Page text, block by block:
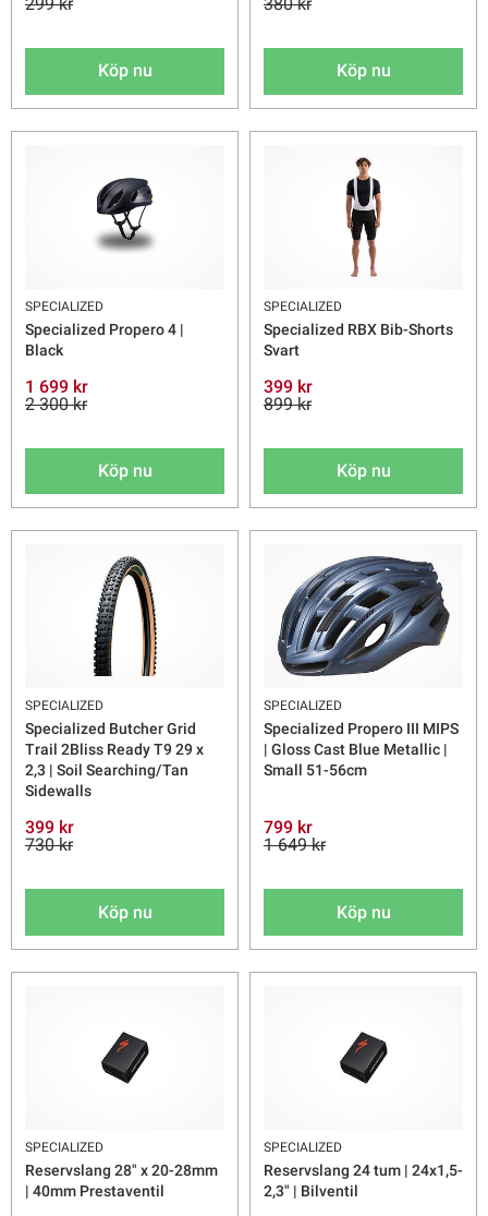
Köp nu Köp nu
SPECIALIZED
Specialized Propero 4 |
Black
1 699 kr
2 300 kr
Köp nu
SPECIALIZED
Specialized RBX Bib-Shorts
Svart
399 kr
899 kr
Köp nu
SPECIALIZED
Specialized Butcher Grid
Trail 2Bliss Ready T9 29 x
2,3 | Soil Searching/Tan
Sidewalls
399 kr
730 kr
Köp nu
SPECIALIZED
Specialized Propero III MIPS
| Gloss Cast Blue Metallic |
Small 51-56cm
799 kr
1 649 kr
Köp nu
SPECIALIZED
Reservslang 28" x 20-28mm
| 40mm Prestaventil
SPECIALIZED
Reservslang 24 tum | 24x1,5-
2,3" | Bilventil